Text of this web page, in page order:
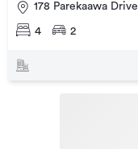
178 Parekaawa Drive
4 2